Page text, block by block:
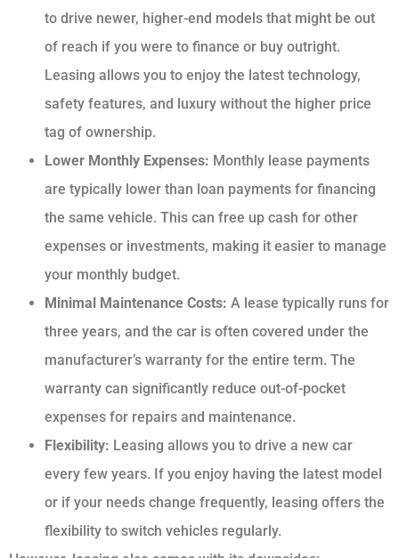
to drive newer, higher-end models that might be out
of reach if you were to finance or buy outright.
Leasing allows you to enjoy the latest technology,
safety features, and luxury without the higher price
tag of ownership.
Lower Monthly Expenses: Monthly lease payments
are typically lower than loan payments for financing
the same vehicle. This can free up cash for other
expenses or investments, making it easier to manage
your monthly budget.
Minimal Maintenance Costs: A lease typically runs for
three years, and the car is often covered under the
manufacturer’s warranty for the entire term. The
warranty can significantly reduce out-of-pocket
expenses for repairs and maintenance.
Flexibility: Leasing allows you to drive a new car
every few years. If you enjoy having the latest model
or if your needs change frequently, leasing offers the
flexibility to switch vehicles regularly.